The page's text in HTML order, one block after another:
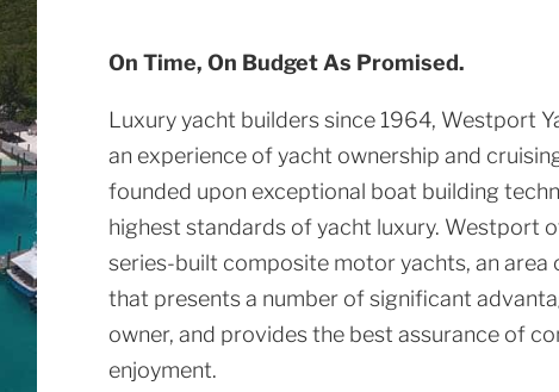
On Time, On Budget As Promised.
Luxury yacht builders since 1964, Westport
an experience of yacht ownership and
founded upon exceptional boat building
highest standards of yacht luxury. Westport
series-built composite motor yachts, an area
that presents a number of significant
owner, and provides the best assurance of
enjoyment.